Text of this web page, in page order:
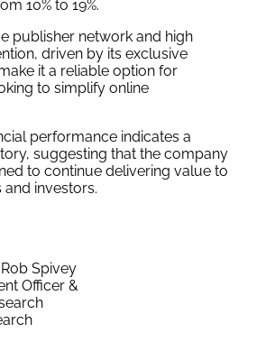
10% to 19%.
publisher network and high
driven by its exclusive
it a reliable option for
to simplify online
performance indicates a
suggesting that the company
to continue delivering value to
and investors.
Spivey
Officer &